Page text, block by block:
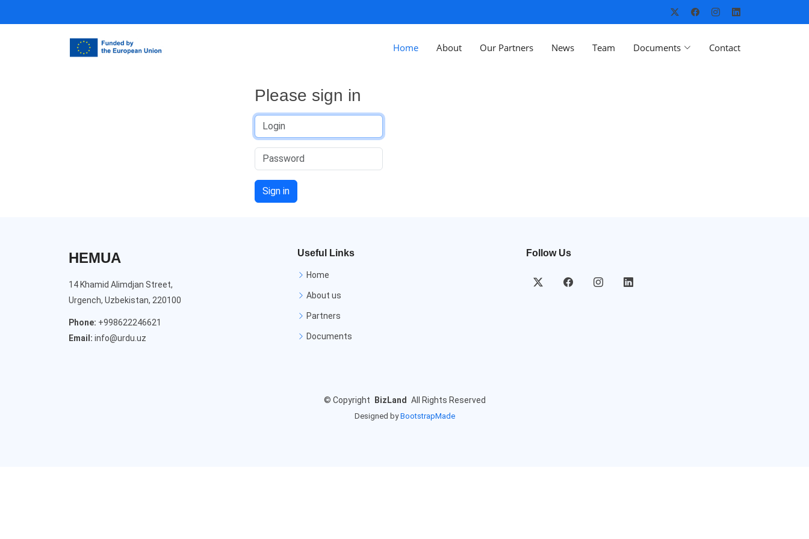
Home About Our Partners News Team Documents Contact
Please sign in
Sign in
HEMUA
14 Khamid Alimdjan Street,
Urgench, Uzbekistan, 220100
Phone: +998622246621
Email: info@urdu.uz
Useful Links
Home
About us
Partners
Documents
Follow Us
© Copyright BizLand All Rights Reserved
Designed byBootstrapMade